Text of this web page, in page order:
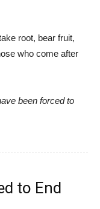
root, bear fruit,
who come after
been forced to
to End